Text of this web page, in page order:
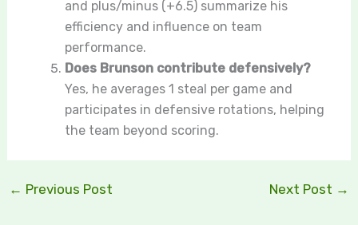
and plus/minus (+6.5) summarize his
efficiency and influence on team
performance.
Does Brunson contribute defensively?
Yes, he averages 1 steal per game and
participates in defensive rotations, helping
the team beyond scoring.
← Previous Post Next Post →